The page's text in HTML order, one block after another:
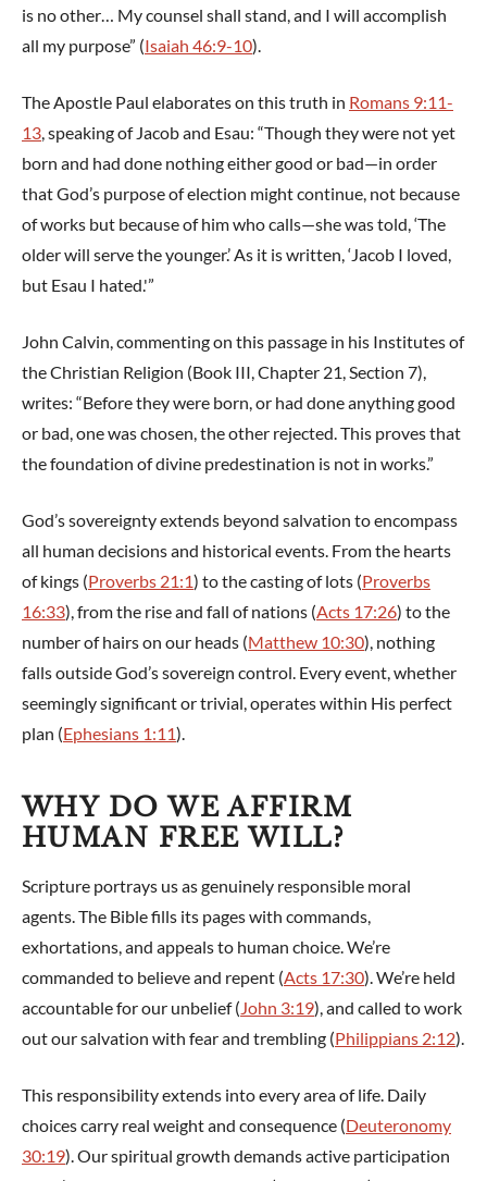
is no other… My counsel shall stand, and I will accomplish
all my purpose” (Isaiah 46:9-10).
The Apostle Paul elaborates on this truth in Romans 9:11-
13, speaking of Jacob and Esau: “Though they were not yet
born and had done nothing either good or bad—in order
that God’s purpose of election might continue, not because
of works but because of him who calls—she was told, ‘The
older will serve the younger.’ As it is written, ‘Jacob I loved,
but Esau I hated.'”
John Calvin, commenting on this passage in his Institutes of
the Christian Religion (Book III, Chapter 21, Section 7),
writes: “Before they were born, or had done anything good
or bad, one was chosen, the other rejected. This proves that
the foundation of divine predestination is not in works.”
God’s sovereignty extends beyond salvation to encompass
all human decisions and historical events. From the hearts
of kings (Proverbs 21:1) to the casting of lots (Proverbs
16:33), from the rise and fall of nations (Acts 17:26) to the
number of hairs on our heads (Matthew 10:30), nothing
falls outside God’s sovereign control. Every event, whether
seemingly significant or trivial, operates within His perfect
plan (Ephesians 1:11).
WHY DO WE AFFIRM
HUMAN FREE WILL?
Scripture portrays us as genuinely responsible moral
agents. The Bible fills its pages with commands,
exhortations, and appeals to human choice. We’re
commanded to believe and repent (Acts 17:30). We’re held
accountable for our unbelief (John 3:19), and called to work
out our salvation with fear and trembling (Philippians 2:12).
This responsibility extends into every area of life. Daily
choices carry real weight and consequence (Deuteronomy
30:19). Our spiritual growth demands active participation